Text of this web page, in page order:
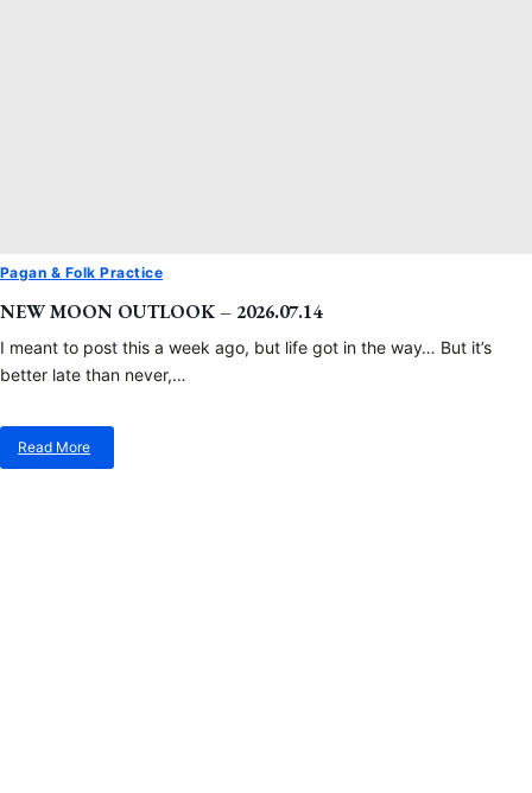
Pagan & Folk Practice
NEW MOON OUTLOOK – 2026.07.14
I meant to post this a week ago, but life got in the way… But it’s
better late than never,…
Read More
about